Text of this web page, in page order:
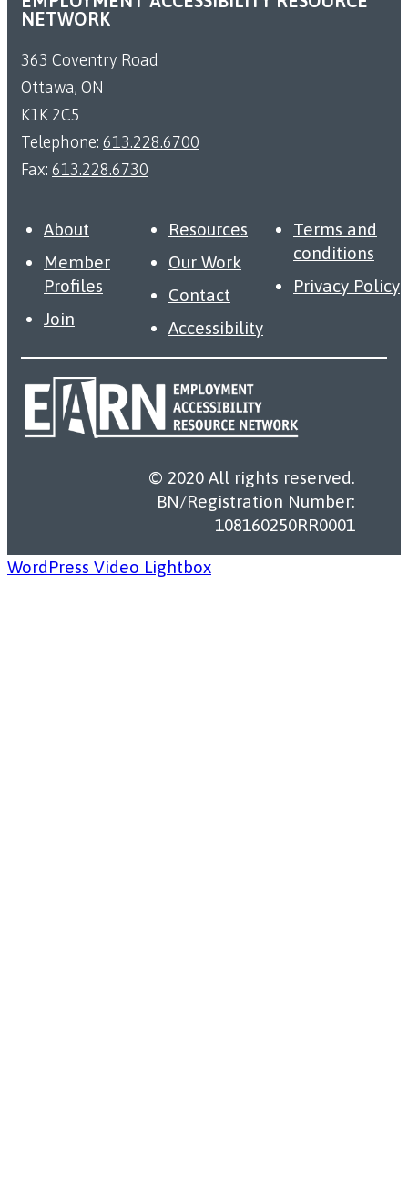
NETWORK
363 Coventry Road
Ottawa, ON
K1K 2C5
Telephone: 613.228.6700
Fax: 613.228.6730
About
Member
Profiles
Join
Resources
Our Work
Contact
Accessibility
Terms and
conditions
Privacy Policy
© 2020 All rights reserved.
BN/Registration Number:
108160250RR0001
WordPress Video Lightbox